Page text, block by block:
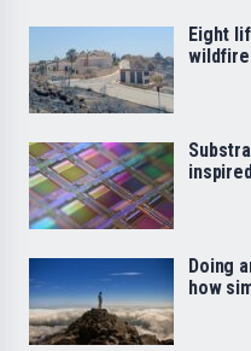
Eight
Doing
how